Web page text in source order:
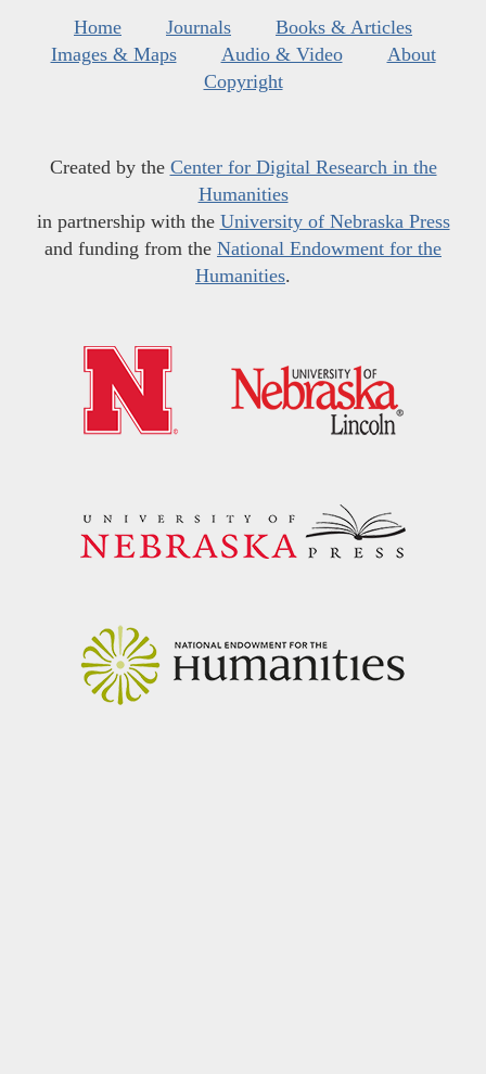
Home Journals
Books & Articles
Images & Maps
Audio & Video
About
Copyright
Created by the Center for Digital Research in the
Humanities
in partnership with the University of Nebraska Press
and funding from the National Endowment for the
Humanities.